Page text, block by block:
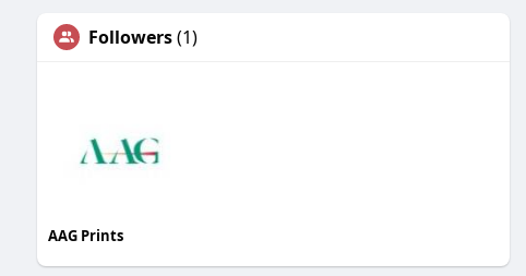
Followers(1)
AAG Prints